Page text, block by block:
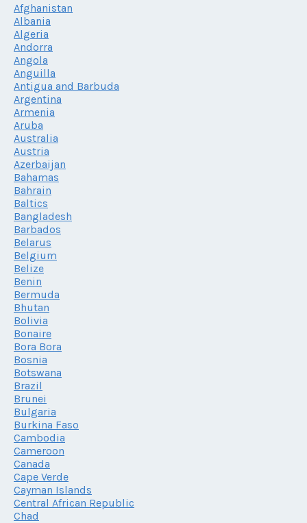
Afghanistan
Albania
Algeria
Andorra
Angola
Anguilla
Antigua and Barbuda
Argentina
Armenia
Aruba
Australia
Austria
Azerbaijan
Bahamas
Bahrain
Baltics
Bangladesh
Barbados
Belarus
Belgium
Belize
Benin
Bermuda
Bhutan
Bolivia
Bonaire
Bora Bora
Bosnia
Botswana
Brazil
Brunei
Bulgaria
Burkina Faso
Cambodia
Cameroon
Canada
Cape Verde
Cayman Islands
Central African Republic
Chad